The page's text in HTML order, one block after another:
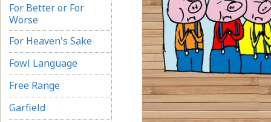
For Better or For
Worse
For Heaven's Sake
Fowl Language
Free Range
Garfield